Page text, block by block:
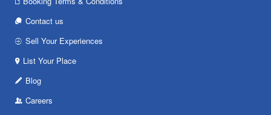
Contact us
Sell Your Experiences
List Your Place
Blog
Careers